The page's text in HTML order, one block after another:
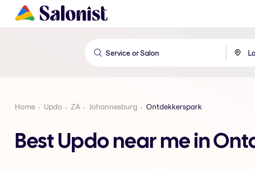
Home Updo ZA Johannesburg Ontdekkerspark
Best Updo near me in